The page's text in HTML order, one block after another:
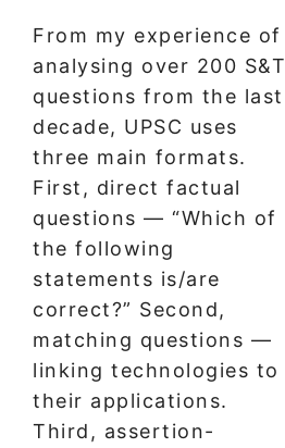
From my experience of
analysing over 200 S&T
questions from the last
decade, UPSC uses
three main formats.
First, direct factual
questions — “Which of
the following
statements is/are
correct?” Second,
matching questions —
linking technologies to
their applications.
Third, assertion-